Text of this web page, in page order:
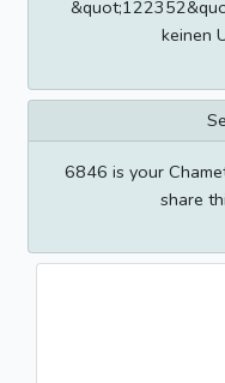
keinen
6846 is your
share